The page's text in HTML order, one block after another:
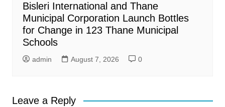
Bisleri International and Thane
Municipal Corporation Launch Bottles
for Change in 123 Thane Municipal
Schools
admin August 7, 2026 0
Leave a Reply